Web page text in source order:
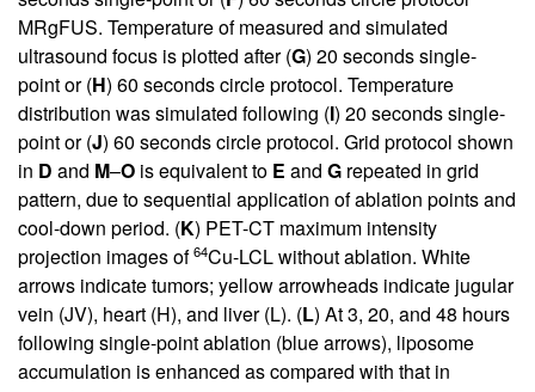
MRgFUS. Temperature of measured and simulated
ultrasound focus is plotted after (G) 20 seconds single-
point or (H) 60 seconds circle protocol. Temperature
distribution was simulated following (I) 20 seconds single-
point or (J) 60 seconds circle protocol. Grid protocol shown
in D and M–O is equivalent to E and G repeated in grid
pattern, due to sequential application of ablation points and
cool-down period. (K) PET-CT maximum intensity
projection images of64Cu-LCL without ablation. White
arrows indicate tumors; yellow arrowheads indicate jugular
vein (JV), heart (H), and liver (L). (L) At 3, 20, and 48 hours
following single-point ablation (blue arrows), liposome
accumulation is enhanced as compared with that in